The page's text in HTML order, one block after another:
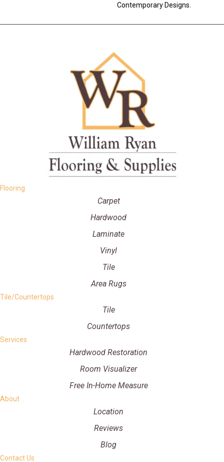
Contemporary Designs.
Flooring
Carpet
Hardwood
Laminate
Vinyl
Tile
Area Rugs
Tile/Countertops
Tile
Countertops
Services
Hardwood Restoration
Room Visualizer
Free In-Home Measure
About
Location
Reviews
Blog
Contact Us